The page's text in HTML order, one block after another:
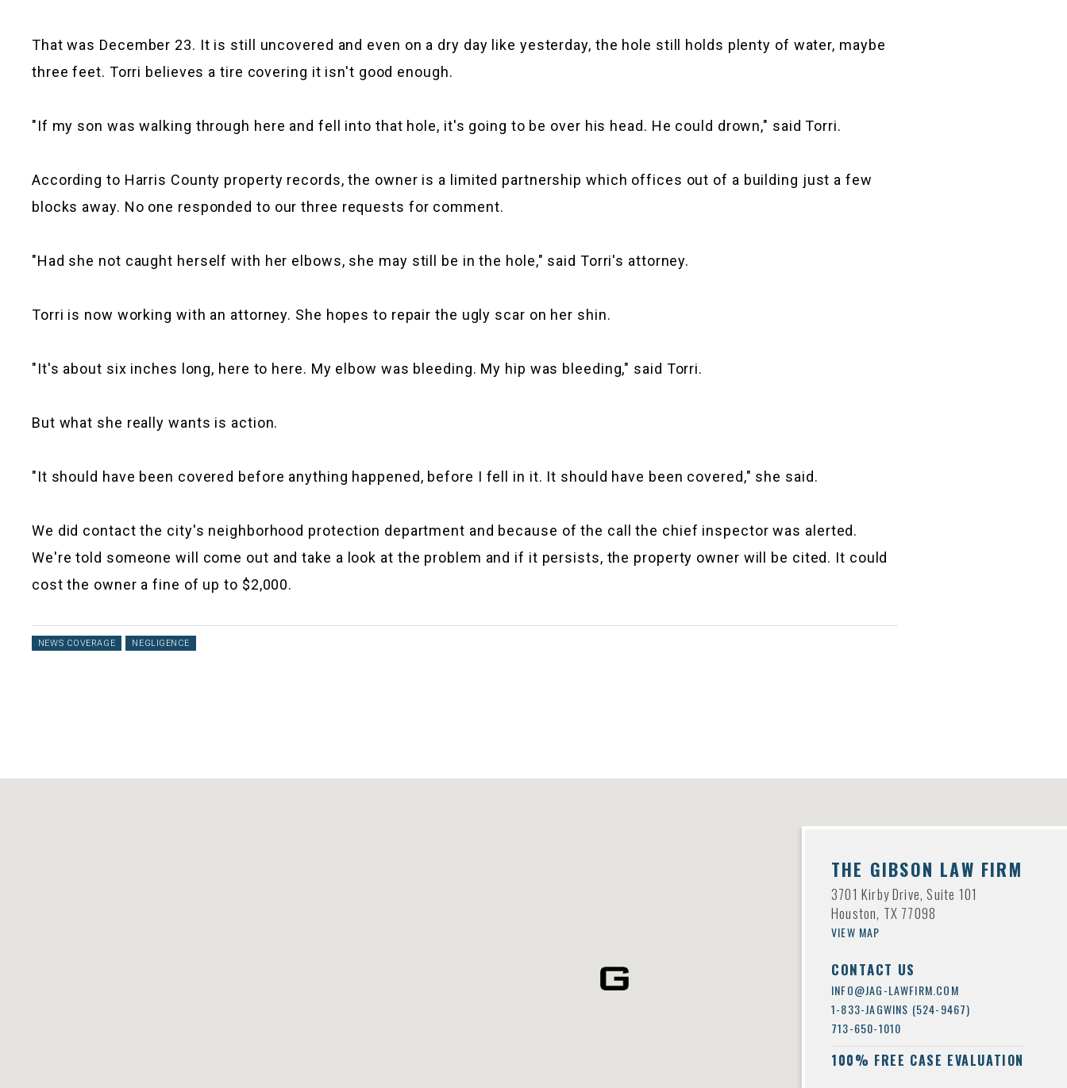
That was December 23. It is still uncovered and even on a dry day like yesterday, the hole still holds plenty of water, maybe
three feet. Torri believes a tire covering it isn't good enough.
"If my son was walking through here and fell into that hole, it's going to be over his head. He could drown," said Torri.
According to Harris County property records, the owner is a limited partnership which offices out of a building just a few
blocks away. No one responded to our three requests for comment.
"Had she not caught herself with her elbows, she may still be in the hole," said Torri's attorney.
Torri is now working with an attorney. She hopes to repair the ugly scar on her shin.
"It's about six inches long, here to here. My elbow was bleeding. My hip was bleeding," said Torri.
But what she really wants is action.
"It should have been covered before anything happened, before I fell in it. It should have been covered," she said.
We did contact the city's neighborhood protection department and because of the call the chief inspector was alerted.
We're told someone will come out and take a look at the problem and if it persists, the property owner will be cited. It could
cost the owner a fine of up to $2,000.
NEWS COVERAGE NEGLIGENCE
THE GIBSON LAW FIRM
3701 Kirby Drive, Suite 101
Houston, TX 77098
VIEW MAP
CONTACT US
INFO@JAG-LAWFIRM.COM
1-833-JAGWINS (524-9467)
713-650-1010
100% FREE CASE EVALUATION